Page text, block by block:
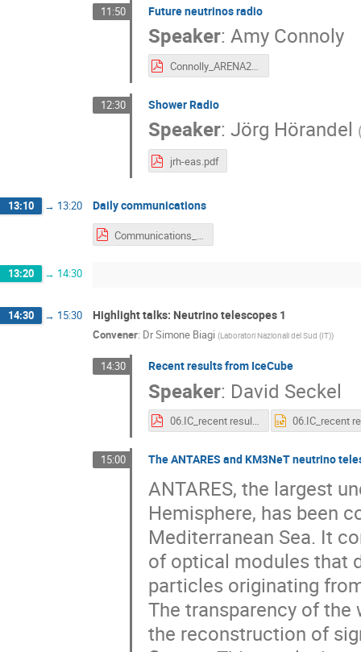
11:50 Future neutrinos radio
Speaker: Amy Connoly
Connolly_ARENA2018.pdf
12:30 Shower Radio
Speaker: Jörg Hörandel
jrh-eas.pdf
13:10 → 13:20 Daily communications
Communications_12_06.pdf
13:20 → 14:30
14:30 → 15:30 Highlight talks: Neutrino telescopes 1
Convener: DrSimone Biagi (Laboratori Nazionali del Sud (IT))
14:30 Recent results from IceCube
Speaker: David Seckel
06.IC_recent results_ARENA_18_seckel.pdf
15:00 The ANTARES and KM3NeT neutrino
ANTARES, the largest
Hemisphere, has been
Mediterranean Sea. It
of optical modules that
particles originating
The transparency of
the reconstruction of